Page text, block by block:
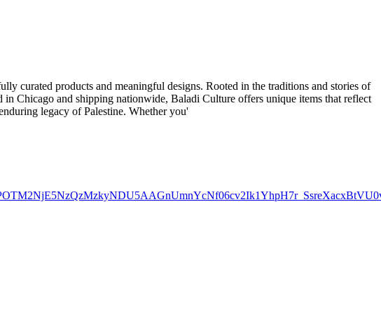
curated products and meaningful designs. Rooted in the traditions and stories of
in Chicago and shipping nationwide, Baladi Culture offers unique items that reflect
legacy of Palestine. Whether you'